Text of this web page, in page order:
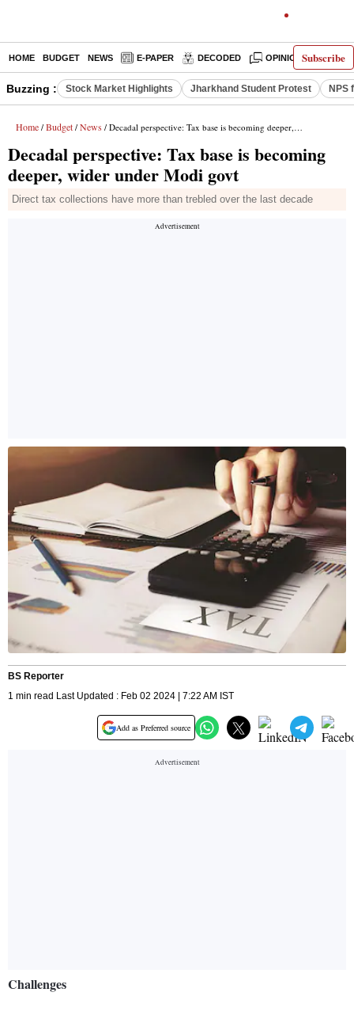
Subscribe
HOME BUDGET NEWS E-PAPER DECODED OPINION INDIA
Buzzing : Stock Market Highlights Jharkhand Student Protest NPS
Home / Budget / News / Decadal perspective: Tax base is becoming deeper, wider under Modi govt
Decadal perspective: Tax base is becoming
deeper, wider under Modi govt
Direct tax collections have more than trebled over the last decade
BS Reporter
1 min read Last Updated : Feb 02 2024 | 7:22 AM IST
Add as Preferred source
Challenges